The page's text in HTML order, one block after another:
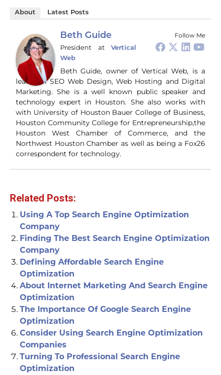
About Latest Posts
Follow Me
Beth Guide
President at
Vertical
Web
Beth Guide, owner of Vertical Web, is a
leader in SEO Web Design, Web Hosting and Digital
Marketing. She is a well known public speaker and
technology expert in Houston. She also works with
with University of Houston Bauer College of Business,
Houston Community College for Entrepreneurship,the
Houston West Chamber of Commerce, and the
Northwest Houston Chamber as well as being a Fox26
correspondent for technology.
Related Posts:
Using A Top Search Engine Optimization
Company
Finding The Best Search Engine Optimization
Company
Defining Affordable Search Engine
Optimization
About Internet Marketing And Search Engine
Optimization
The Importance Of Google Search Engine
Optimization
Consider Using Search Engine Optimization
Companies
Turning To Professional Search Engine
Optimization